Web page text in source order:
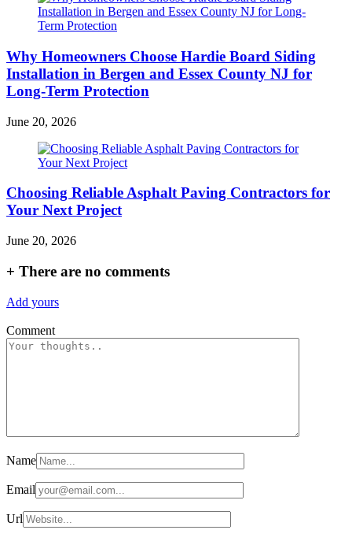
Why Homeowners Choose Hardie Board Siding
Installation in Bergen and Essex County NJ for
Long-Term Protection
June 20, 2026
Choosing Reliable Asphalt Paving Contractors for
Your Next Project
June 20, 2026
+ There are no comments
Add yours
Comment
Name
Email
Url